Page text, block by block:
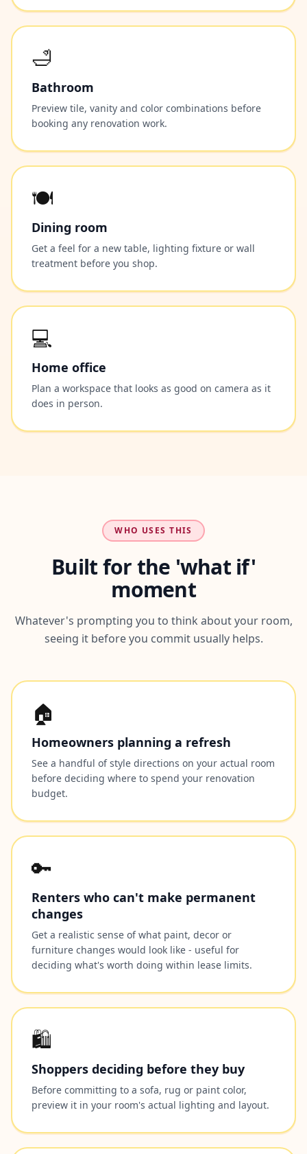
🛁
Bathroom
Preview tile, vanity and color combinations before
booking any renovation work.
🍽️
Dining room
Get a feel for a new table, lighting fixture or wall
treatment before you shop.
💻
Home office
Plan a workspace that looks as good on camera as it
does in person.
WHO USES THIS
Built for the 'what if'
moment
Whatever's prompting you to think about your room,
seeing it before you commit usually helps.
🏠
Homeowners planning a refresh
See a handful of style directions on your actual room
before deciding where to spend your renovation
budget.
🔑
Renters who can't make permanent
changes
Get a realistic sense of what paint, decor or
furniture changes would look like - useful for
deciding what's worth doing within lease limits.
🛍️
Shoppers deciding before they buy
Before committing to a sofa, rug or paint color,
preview it in your room's actual lighting and layout.